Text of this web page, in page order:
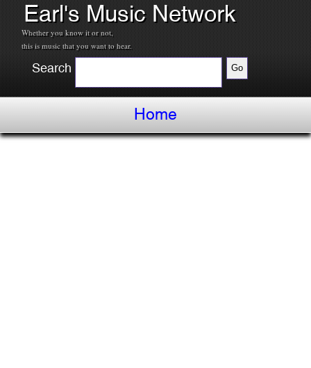
Earl's Music Network
Whether you know it or not,
this is music that you want to hear.
Search
Home